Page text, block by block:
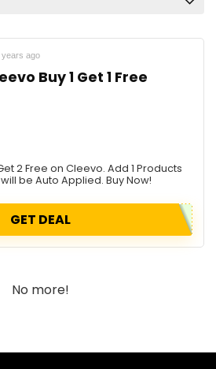
years ago
Buy 1 Get 1 Free
2 Free on Cleevo. Add 1 Products
be Auto Applied. Buy Now!
GET DEAL
No more!